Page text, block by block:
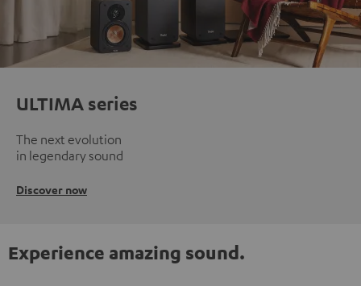
ULTIMA series
The next evolution
in legendary sound
Discover now
Experience amazing sound.